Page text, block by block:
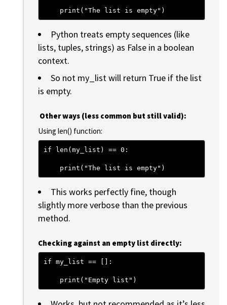
print("The list is empty")
Python treats empty sequences (like
lists, tuples, strings) as False in a boolean
context.
So not my_list will return True if the list
is empty.
Other ways (less common but still valid):
Using len() function:
if len(my_list) == 0:
print("The list is empty")
This works perfectly fine, though
slightly more verbose than the previous
method.
Checking against an empty list directly:
if my_list == []:
print("Empty list")